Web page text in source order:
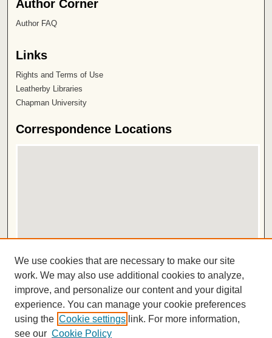
Author Corner
Author FAQ
Links
Rights and Terms of Use
Leatherby Libraries
Chapman University
Correspondence Locations
View correspondence in Google Earth
ISSN 2572-1496
We use cookies that are necessary to make our site
work. We may also use additional cookies to analyze,
improve, and personalize our content and your digital
experience. You can manage your cookie preferences
using the Cookie settings link. For more information,
see our Cookie Policy